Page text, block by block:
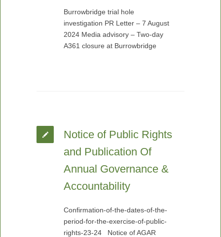
Burrowbridge trial hole
investigation PR Letter – 7 August
2024 Media advisory – Two-day
A361 closure at Burrowbridge
Notice of Public Rights
and Publication Of
Annual Governance &
Accountability
Confirmation-of-the-dates-of-the-
period-for-the-exercise-of-public-
rights-23-24 Notice of AGAR